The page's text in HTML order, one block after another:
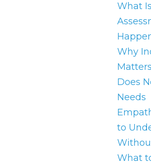
What
Why
Does
Needs
to
What